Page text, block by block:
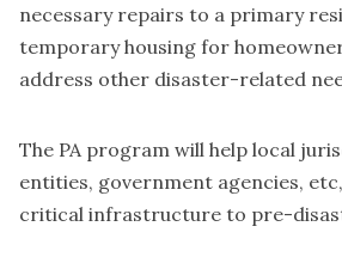
necessary repairs to a primary
temporary housing for
address other disaster-related
The PA program will help local
entities, government agencies,
critical infrastructure to pre-